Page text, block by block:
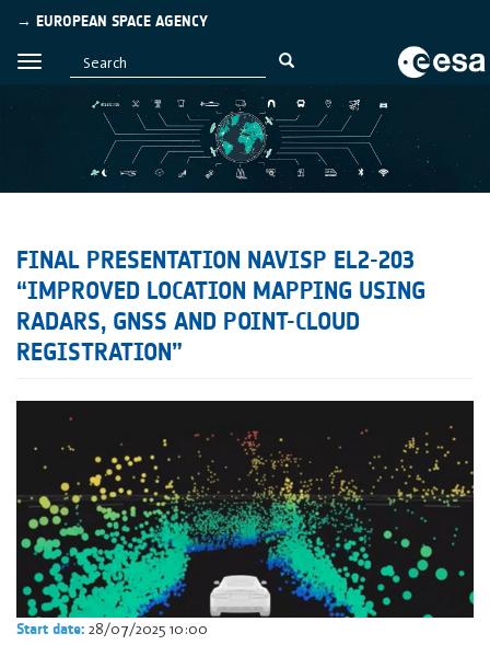
→ EUROPEAN SPACE AGENCY
FINAL PRESENTATION NAVISP EL2-203
“IMPROVED LOCATION MAPPING USING
RADARS, GNSS AND POINT-CLOUD
REGISTRATION”
Start date: 28/07/2025 10:00